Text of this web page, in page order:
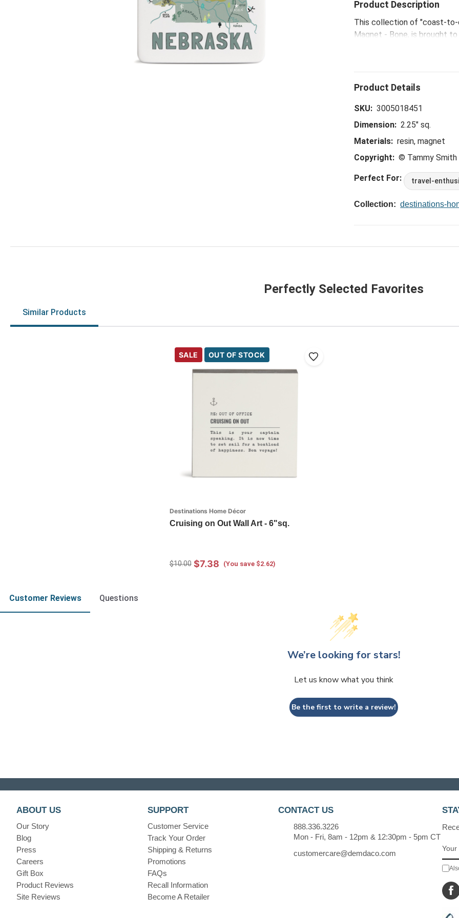
Product Description
This collection of "coast-to-
Magnet - Bone, is brought
SKU: 3005018451
Dimension: 2.25" sq.
Materials: resin, magnet
Copyright: © Tammy Smith
Perfect For: travel-
Collection: destinations-
Perfectly Selected Favorites
Similar Products
SALE OUT OF STOCK
Destinations Home Décor
Cruising on Out Wall Art - 6"sq.
$10.00 $7.38 (You save $2.62)
Customer Reviews Questions
We’re looking for stars!
Let us know what you think
Be the first to write a review!
ABOUT US
Our Story
Blog
Press
Careers
Gift Box
Product Reviews
Site Reviews
SUPPORT
Customer Service
Track Your Order
Shipping & Returns
Promotions
FAQs
Recall Information
Become A Retailer
CONTACT US
888.336.3226
Mon - Fri, 8am - 12pm & 12:30pm - 5pm CT
customercare@demdaco.com